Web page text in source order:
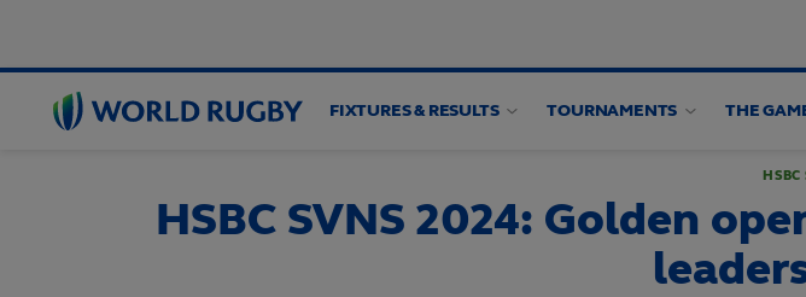
World
Rugby
FIXTURES & RESULTS TOURNAMENTS THE
HSBC
HSBC SVNS 2024: Golden